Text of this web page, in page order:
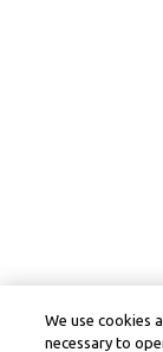
We use cookies
necessary to